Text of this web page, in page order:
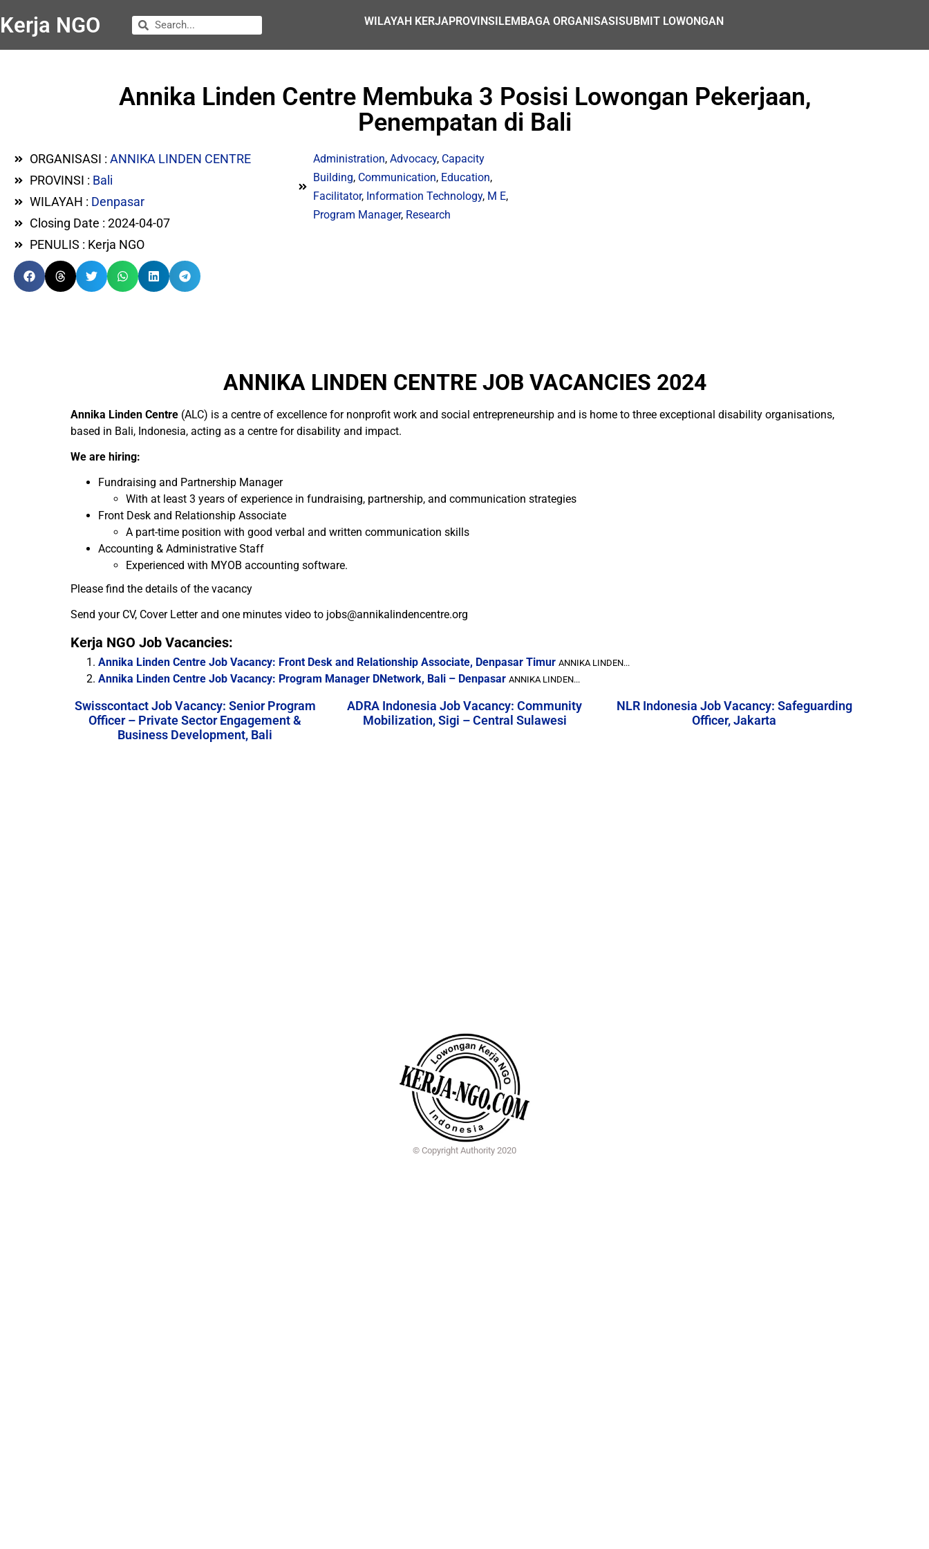
Kerja NGO WILAYAH KERJAPROVINSILEMBAGA ORGANISASISUBMIT LOWONGAN
Annika Linden Centre Membuka 3 Posisi Lowongan Pekerjaan,
Penempatan di Bali
ORGANISASI : ANNIKA LINDEN CENTRE
PROVINSI : Bali
WILAYAH : Denpasar
Closing Date : 2024-04-07
PENULIS : Kerja NGO
Administration,Advocacy, Capacity
Building, Communication, Education,
Facilitator, Information Technology, M E,
Program Manager, Research
ANNIKA LINDEN CENTRE JOB VACANCIES 2024
Annika Linden Centre (ALC) is a centre of excellence for nonprofit work and social entrepreneurship and is home to three exceptional disability organisations,
based in Bali, Indonesia, acting as a centre for disability and impact.
We are hiring:
Fundraising and Partnership Manager
With at least 3 years of experience in fundraising, partnership, and communication strategies
Front Desk and Relationship Associate
A part-time position with good verbal and written communication skills
Accounting & Administrative Staff
Experienced with MYOB accounting software.
Please find the details of the vacancy
Send your CV, Cover Letter and one minutes video to jobs@annikalindencentre.org
Kerja NGO Job Vacancies:
Annika Linden Centre Job Vacancy: Front Desk and Relationship Associate, Denpasar Timur ANNIKA LINDEN...
Annika Linden Centre Job Vacancy: Program Manager DNetwork, Bali – Denpasar ANNIKA LINDEN...
Swisscontact Job Vacancy: Senior Program
Officer – Private Sector Engagement &
Business Development, Bali
ADRA Indonesia Job Vacancy: Community
Mobilization, Sigi – Central Sulawesi
NLR Indonesia Job Vacancy: Safeguarding
Officer, Jakarta
© Copyright Authority 2020